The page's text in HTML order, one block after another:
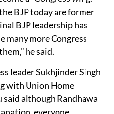
BJP today are former
BJP leadership has
many more Congress
he said.
leader Sukhjinder Singh
with Union Home
although Randhawa
everyone